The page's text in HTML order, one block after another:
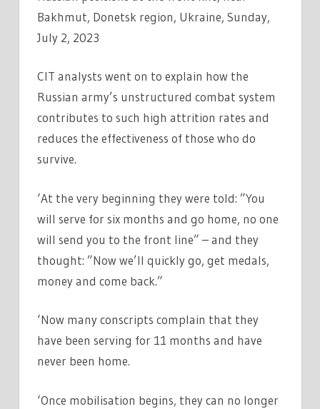
Bakhmut, Donetsk region, Ukraine, Sunday,
July 2, 2023
CIT analysts went on to explain how the
Russian army’s unstructured combat system
contributes to such high attrition rates and
reduces the effectiveness of those who do
survive.
‘At the very beginning they were told: ”You
will serve for six months and go home, no one
will send you to the front line” – and they
thought: ”Now we’ll quickly go, get medals,
money and come back.”
‘Now many conscripts complain that they
have been serving for 11 months and have
never been home.
‘Once mobilisation begins, they can no longer